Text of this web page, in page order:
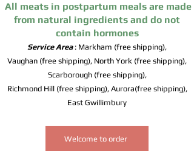
All meats in postpartum meals are made
from natural ingredients and do not
contain hormones
Service Area: Markham (free shipping),
Vaughan (free shipping), North York (free shipping),
Scarborough (free shipping),
Richmond Hill (free shipping), Aurora(free shipping),
East Gwillimbury
Welcome to order